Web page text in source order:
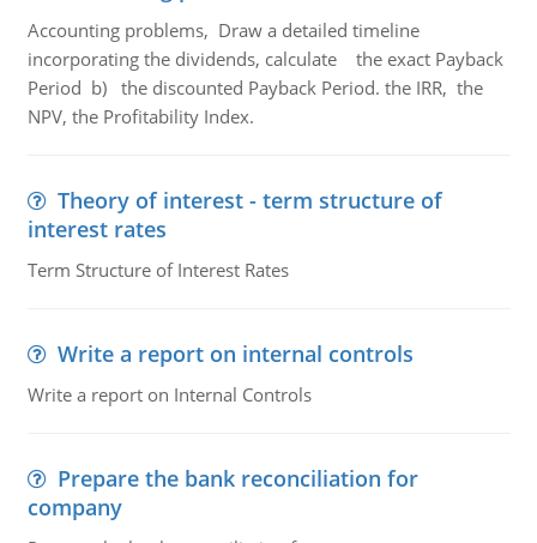
Accounting problems, Draw a detailed timeline
incorporating the dividends, calculate the exact Payback
Period b) the discounted Payback Period. the IRR, the
NPV, the Profitability Index.
Theory of interest - term structure of
interest rates
Term Structure of Interest Rates
Write a report on internal controls
Write a report on Internal Controls
Prepare the bank reconciliation for
company